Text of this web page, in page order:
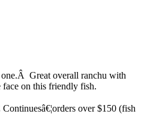
Great overall ranchu with
on this friendly fish.
over $150 (fish